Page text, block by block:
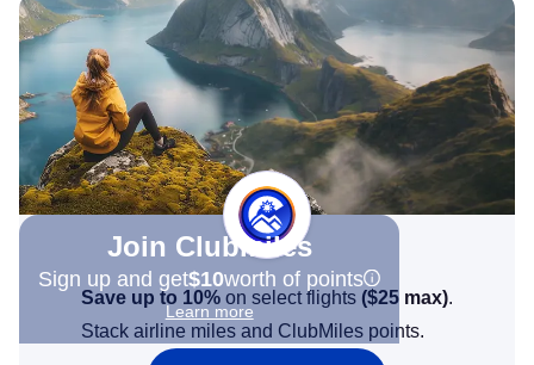
Join Clubmiles
Sign up and get$10worth of points
Learn more
Save up to 10% on select flights ($25 max).
Stack airline miles and ClubMiles points.